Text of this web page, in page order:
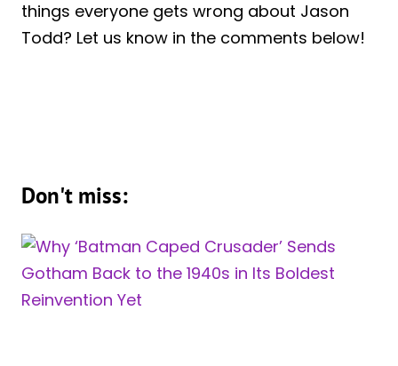
things everyone gets wrong about Jason
Todd? Let us know in the comments below!
Don't miss: